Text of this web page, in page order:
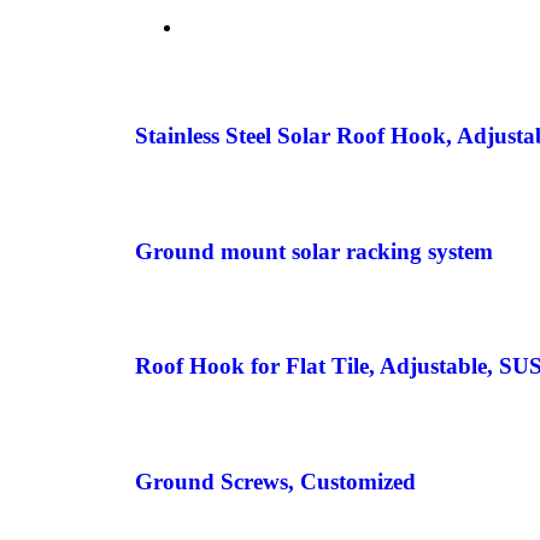
Stainless Steel Solar Roof Hook,
Ground mount solar racking system
Roof Hook for Flat Tile, Adjustable,
Ground Screws, Customized